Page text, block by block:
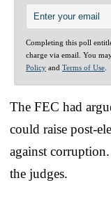
Completing this poll
charge via email. You
Policy and Terms of Use
The FEC had
could raise post-
against
the judges.